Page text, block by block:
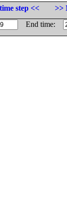
step <<
>>
End time: